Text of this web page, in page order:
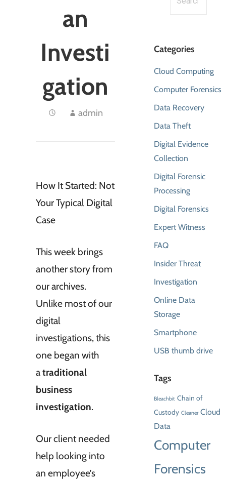
an
Investi
gation
admin
How It Started: Not
Your Typical Digital
Case
This week brings
another story from
our archives.
Unlike most of our
digital
investigations, this
one began with
atraditional
business
investigation.
Our client needed
help looking into
an employee’s
Categories
Cloud Computing
Computer Forensics
Data Recovery
Data Theft
Digital Evidence
Collection
Digital Forensic
Processing
Digital Forensics
Expert Witness
FAQ
Insider Threat
Investigation
Online Data
Storage
Smartphone
USB thumb drive
Tags
Bleachbit Chain of
Custody Cleaner Cloud
Data
Computer
Forensics